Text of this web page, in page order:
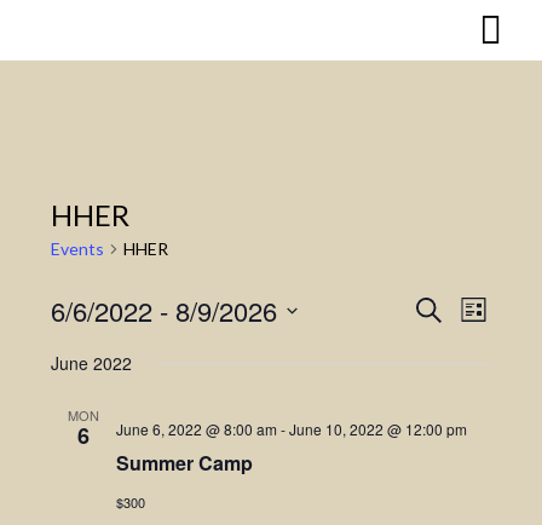
HHER
Events HHER
Events
Search
SearchEvent
List
6/6/2022 - 8/9/2026
date.
June 2022
MON
6 June 6, 2022 @ 8:00 am -June 10, 2022 @ 12:00 pm
Summer Camp
$300